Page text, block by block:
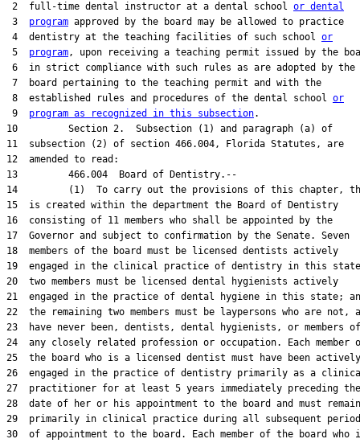
2  full-time dental instructor at a dental school or dental
3 program approved by the board may be allowed to practice
4  dentistry at the teaching facilities of such school or
5 program, upon receiving a teaching permit issued by the
6  in strict compliance with such rules as are adopted by the
7  board pertaining to the teaching permit and with the
8  established rules and procedures of the dental school or
9 program as recognized in this subsection.
10         Section 2.  Subsection (1) and paragraph (a) of
11  subsection (2) of section 466.004, Florida Statutes, are
12  amended to read:
13         466.004  Board of Dentistry.--
14         (1)  To carry out the provisions of this chapter,
15  is created within the department the Board of Dentistry
16  consisting of 11 members who shall be appointed by the
17  Governor and subject to confirmation by the Senate. Seven
18  members of the board must be licensed dentists actively
19  engaged in the clinical practice of dentistry in this
20  two members must be licensed dental hygienists actively
21  engaged in the practice of dental hygiene in this state;
22  the remaining two members must be laypersons who are not,
23  have never been, dentists, dental hygienists, or members of
24  any closely related profession or occupation. Each member
25  the board who is a licensed dentist must have been actively
26  engaged in the practice of dentistry primarily as a
27  practitioner for at least 5 years immediately preceding the
28  date of her or his appointment to the board and must remain
29  primarily in clinical practice during all subsequent
30  of appointment to the board. Each member of the board who